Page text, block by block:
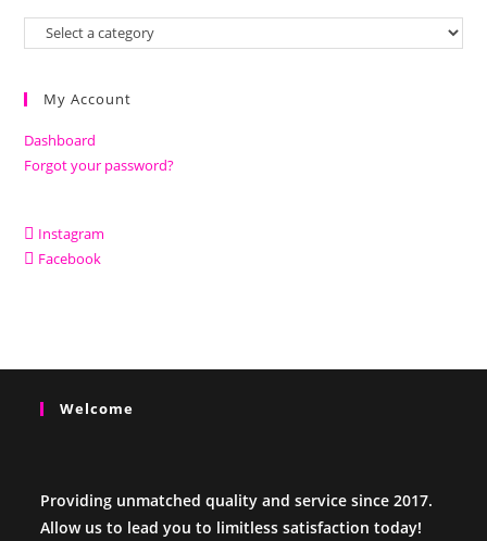
My Account
Dashboard
Forgot your password?
Instagram
Facebook
Welcome
Providing unmatched quality and service since 2017.
Allow us to lead you to limitless satisfaction today!